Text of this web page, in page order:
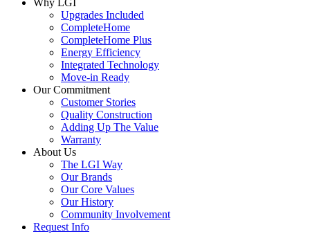
Why LGI
Upgrades Included
CompleteHome
CompleteHome Plus
Energy Efficiency
Integrated Technology
Move-in Ready
Our Commitment
Customer Stories
Quality Construction
Adding Up The Value
Warranty
About Us
The LGI Way
Our Brands
Our Core Values
Our History
Community Involvement
Request Info